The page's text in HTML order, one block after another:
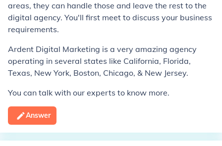
areas, they can handle those and leave the rest to the
digital agency. You'll first meet to discuss your business
requirements.
Ardent Digital Marketing is a very amazing agency
operating in several states like California, Florida,
Texas, New York, Boston, Chicago, & New Jersey.
You can talk with our experts to know more.
Answer